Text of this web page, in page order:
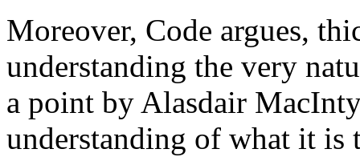
Moreover, Code argues,
understanding the very
a point by Alasdair
understanding of what it is